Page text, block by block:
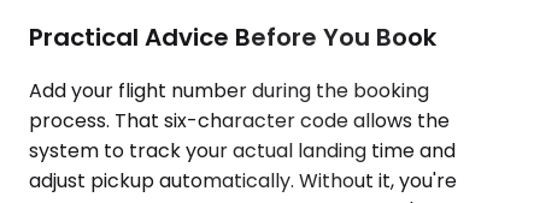
Practical Advice Before You Book
Add your flight number during the booking
process. That six-character code allows the
system to track your actual landing time and
adjust pickup automatically. Without it, you're